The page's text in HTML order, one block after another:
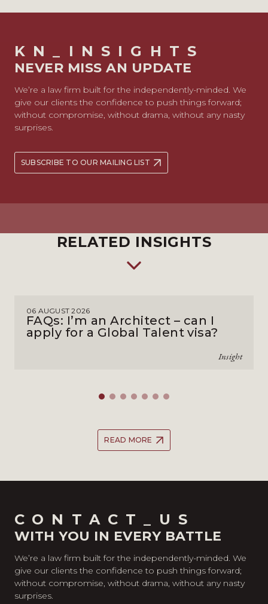
KN_INSIGHTS
NEVER MISS AN UPDATE
We’re a law firm built for the independently-minded. We
give our clients the confidence to push things forward;
without compromise, without drama, without any nasty
surprises.
SUBSCRIBE TO OUR MAILING LIST
RELATED INSIGHTS
06 AUGUST 2026
FAQs: I’m an Architect – can I
apply for a Global Talent visa?
Insight
READ MORE
CONTACT_US
WITH YOU IN EVERY BATTLE
We’re a law firm built for the independently-minded. We
give our clients the confidence to push things forward;
without compromise, without drama, without any nasty
surprises.